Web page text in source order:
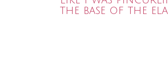
the base of the